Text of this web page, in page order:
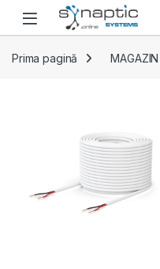
Skip to navigation
Skip to content
Open
Prima pagină MAGAZIN